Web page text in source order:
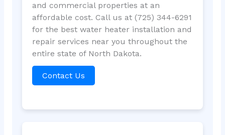
and commercial properties at an
affordable cost. Call us at (725) 344-6291
for the best water heater installation and
repair services near you throughout the
entire state of North Dakota.
Contact Us